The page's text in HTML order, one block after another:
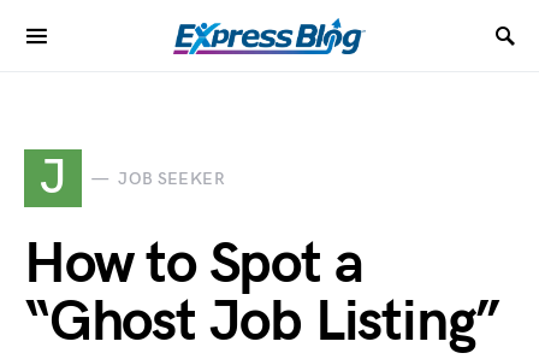
J JOB SEEKER
How to Spot a
“Ghost Job Listing”